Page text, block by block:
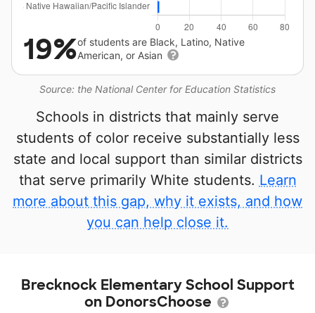
Source: the National Center for Education Statistics
19%of students are Black, Latino, Native
American, or Asian
Schools in districts that mainly serve
students of color receive substantially less
state and local support than similar districts
that serve primarily White students. Learn
more about this gap, why it exists, and how
you can help close it.
Brecknock Elementary School Support
on DonorsChoose